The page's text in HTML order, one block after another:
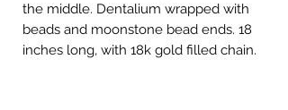
the middle. Dentalium wrapped with
beads and moonstone bead ends. 18
inches long, with 18k gold filled chain.